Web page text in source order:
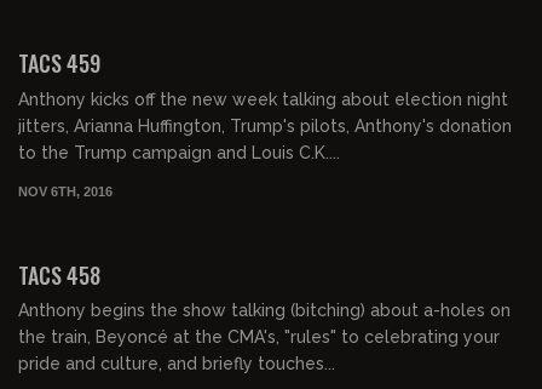
TACS 459
Anthony kicks off the new week talking about election night
jitters, Arianna Huffington, Trump's pilots, Anthony's donation
to the Trump campaign and Louis C.K....
NOV 6TH, 2016
TACS 458
Anthony begins the show talking (bitching) about a-holes on
the train, Beyoncé at the CMA's, "rules" to celebrating your
pride and culture, and briefly touches...